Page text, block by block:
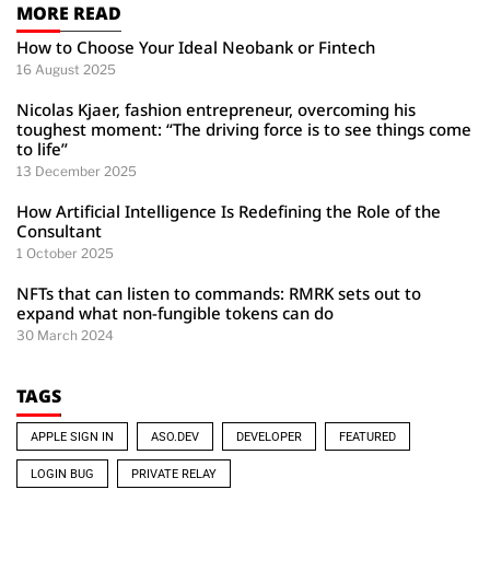
MORE READ
How to Choose Your Ideal Neobank or Fintech
16 August 2025
Nicolas Kjaer, fashion entrepreneur, overcoming his
toughest moment: “The driving force is to see things come
to life”
13 December 2025
How Artificial Intelligence Is Redefining the Role of the
Consultant
1 October 2025
NFTs that can listen to commands: RMRK sets out to
expand what non-fungible tokens can do
30 March 2024
TAGS
APPLE SIGN IN ASO.DEV DEVELOPER FEATURED
LOGIN BUG PRIVATE RELAY